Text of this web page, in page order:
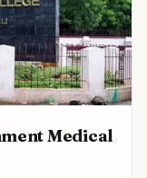
Medical